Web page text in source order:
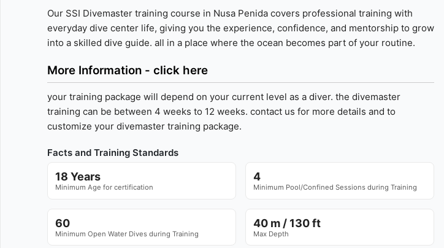
Our SSI Divemaster training course in Nusa Penida covers professional training with
everyday dive center life, giving you the experience, confidence, and mentorship to grow
into a skilled dive guide. all in a place where the ocean becomes part of your routine.
More Information - click here
your training package will depend on your current level as a diver. the divemaster
training can be between 4 weeks to 12 weeks. contact us for more details and to
customize your divemaster training package.
Facts and Training Standards
18 Years
Minimum Age for certification
4
Minimum Pool/Confined Sessions during Training
60
Minimum Open Water Dives during Training
40 m / 130 ft
Max Depth